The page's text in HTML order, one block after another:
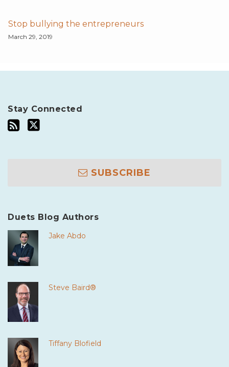
Stop bullying the entrepreneurs
March 29, 2019
Stay Connected
SUBSCRIBE
Duets Blog Authors
Jake Abdo
Steve Baird®
Tiffany Blofield